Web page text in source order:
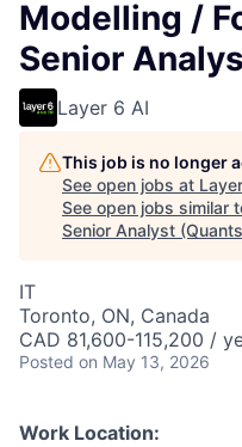
Modelling /
Senior
Layer 6 AI
This job is no longer
See open jobs at
See open jobs similar
Senior Analyst
IT
Toronto, ON, Canada
CAD 81,600-115,200 /
Posted on May 13, 2026
Work Location: